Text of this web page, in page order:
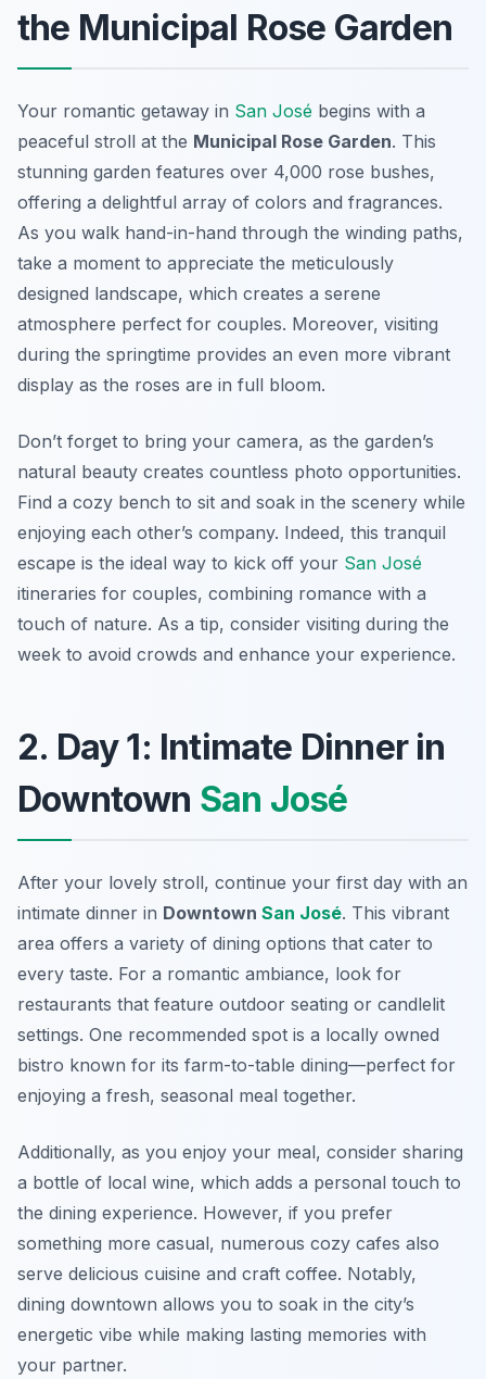
the Municipal Rose Garden
Your romantic getaway in San José begins with a
peaceful stroll at the Municipal Rose Garden. This
stunning garden features over 4,000 rose bushes,
offering a delightful array of colors and fragrances.
As you walk hand-in-hand through the winding paths,
take a moment to appreciate the meticulously
designed landscape, which creates a serene
atmosphere perfect for couples. Moreover, visiting
during the springtime provides an even more vibrant
display as the roses are in full bloom.
Don’t forget to bring your camera, as the garden’s
natural beauty creates countless photo opportunities.
Find a cozy bench to sit and soak in the scenery while
enjoying each other’s company. Indeed, this tranquil
escape is the ideal way to kick off your San José
itineraries for couples, combining romance with a
touch of nature. As a tip, consider visiting during the
week to avoid crowds and enhance your experience.
2. Day 1: Intimate Dinner in
Downtown San José
After your lovely stroll, continue your first day with an
intimate dinner in Downtown San José. This vibrant
area offers a variety of dining options that cater to
every taste. For a romantic ambiance, look for
restaurants that feature outdoor seating or candlelit
settings. One recommended spot is a locally owned
bistro known for its farm-to-table dining—perfect for
enjoying a fresh, seasonal meal together.
Additionally, as you enjoy your meal, consider sharing
a bottle of local wine, which adds a personal touch to
the dining experience. However, if you prefer
something more casual, numerous cozy cafes also
serve delicious cuisine and craft coffee. Notably,
dining downtown allows you to soak in the city’s
energetic vibe while making lasting memories with
your partner.